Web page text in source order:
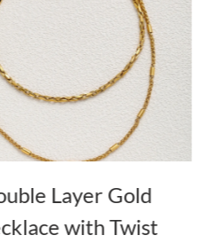
Chunky
with Curb